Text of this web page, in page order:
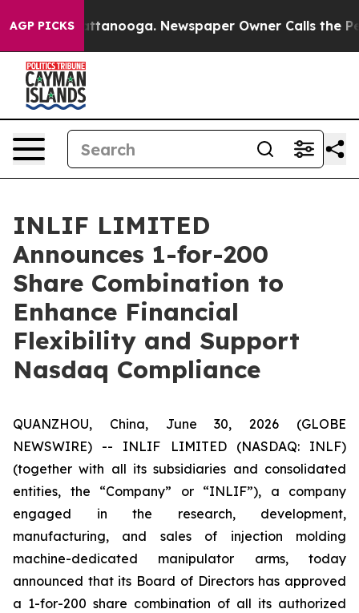
AGP PICKS
in Chattanooga. Newspaper Owner Calls the
INLIF LIMITED
Announces 1-for-200
Share Combination to
Enhance Financial
Flexibility and Support
Nasdaq Compliance
QUANZHOU, China, June 30, 2026 (GLOBE
NEWSWIRE) -- INLIF LIMITED (NASDAQ: INLF)
(together with all its subsidiaries and consolidated
entities, the “Company” or “INLIF”), a company
engaged in the research, development,
manufacturing, and sales of injection molding
machine-dedicated manipulator arms, today
announced that its Board of Directors has approved
a 1-for-200 share combination of all its authorized